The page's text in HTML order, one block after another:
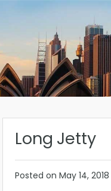
Long Jetty
Posted on May 14, 2018